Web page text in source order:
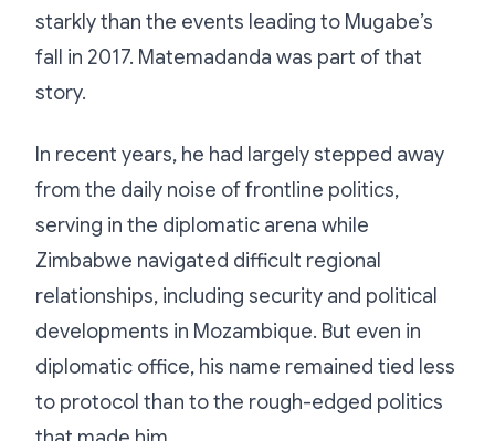
starkly than the events leading to Mugabe’s
fall in 2017. Matemadanda was part of that
story.
In recent years, he had largely stepped away
from the daily noise of frontline politics,
serving in the diplomatic arena while
Zimbabwe navigated difficult regional
relationships, including security and political
developments in Mozambique. But even in
diplomatic office, his name remained tied less
to protocol than to the rough-edged politics